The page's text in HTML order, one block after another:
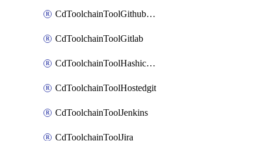
CdToolchainToolGithubconsolidated
CdToolchainToolGitlab
CdToolchainToolHashicorpvault
CdToolchainToolHostedgit
CdToolchainToolJenkins
CdToolchainToolJira